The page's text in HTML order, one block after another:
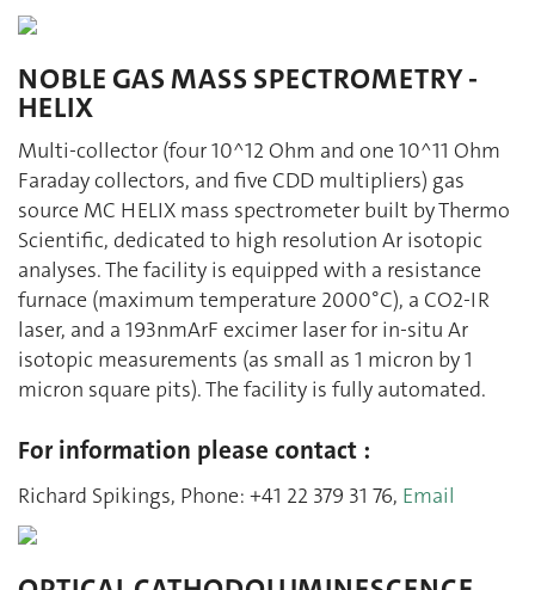
NOBLE GAS MASS SPECTROMETRY -
HELIX
Multi-collector (four 10^12 Ohm and one 10^11 Ohm
Faraday collectors, and five CDD multipliers) gas
source MC HELIX mass spectrometer built by Thermo
Scientific, dedicated to high resolution Ar isotopic
analyses. The facility is equipped with a resistance
furnace (maximum temperature 2000°C), a CO2-IR
laser, and a 193nmArF excimer laser for in-situ Ar
isotopic measurements (as small as 1 micron by 1
micron square pits). The facility is fully automated.
For information please contact :
Richard Spikings, Phone: +41 22 379 31 76, Email